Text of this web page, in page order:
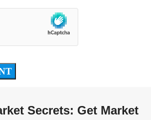
Secrets: Get Market